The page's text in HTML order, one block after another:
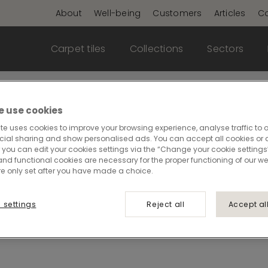
About Well-being Customers Articles
Carpet tiles Collections Sectors
meets elegance
featuring products designed for
to handle heavy use while maintaining a
use cookies
uses cookies to improve your browsing experience, analyse traffic to
sharing and show personalised ads. You can accept all cookies or
can edit your cookies settings via the “Change your cookie
functional cookies are necessary for the proper functioning of our
only set after you have made a choice.
settings Reject all Accept